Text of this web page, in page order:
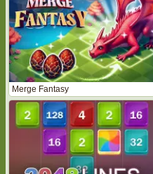
Merge Fantasy